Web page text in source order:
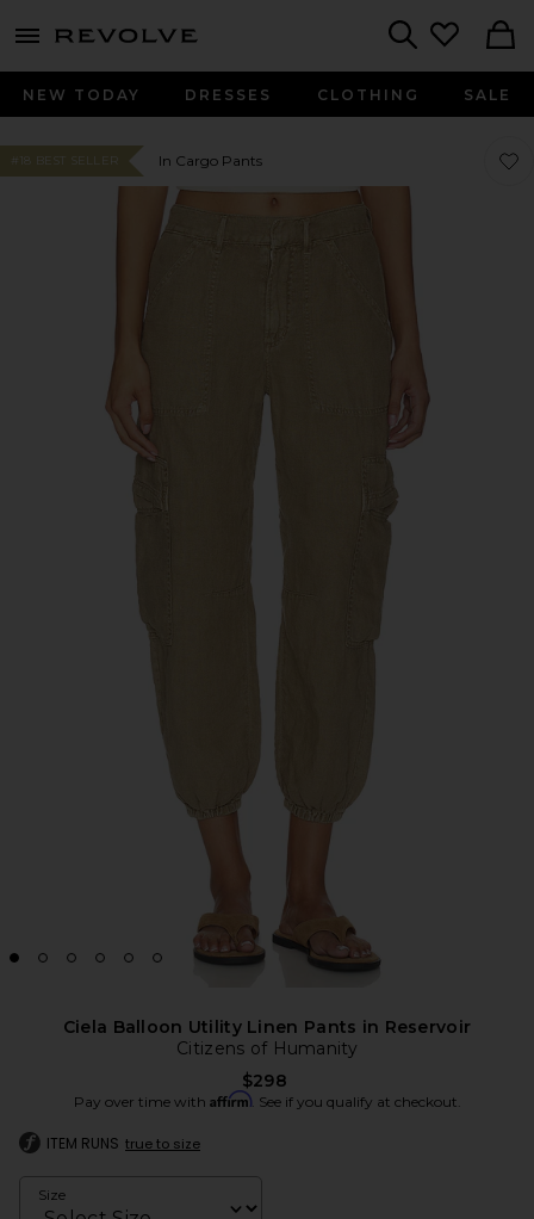
menu - shows more content
NEW TODAY DRESSES CLOTHING SALE
#18 BEST SELLER In Cargo Pants
Ciela Balloon Utility Linen Pants in Reservoir
Citizens of Humanity
$298
Pay over time with Affirm. See if you qualify at checkout.
ITEM RUNS true to size
Size